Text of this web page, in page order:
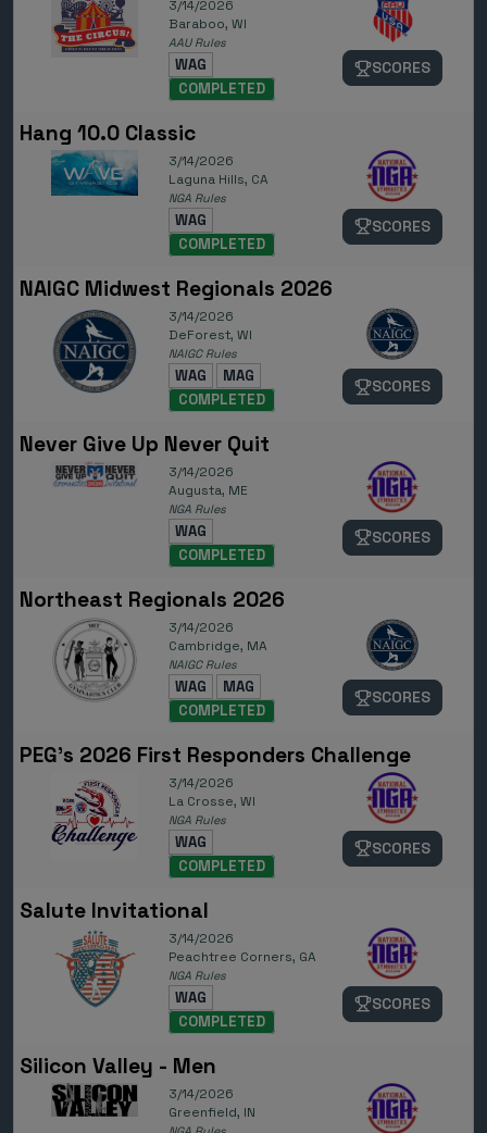
3/14/2026
Baraboo, WI
AAU Rules
WAG
COMPLETED
SCORES
Hang 10.0 Classic
3/14/2026
Laguna Hills, CA
NGA Rules
WAG
COMPLETED
SCORES
NAIGC Midwest Regionals 2026
3/14/2026
DeForest, WI
NAIGC Rules
WAG
MAG
COMPLETED
SCORES
Never Give Up Never Quit
3/14/2026
Augusta, ME
NGA Rules
WAG
COMPLETED
SCORES
Northeast Regionals 2026
3/14/2026
Cambridge, MA
NAIGC Rules
WAG
MAG
COMPLETED
SCORES
PEG's 2026 First Responders Challenge
3/14/2026
La Crosse, WI
NGA Rules
WAG
COMPLETED
SCORES
Salute Invitational
3/14/2026
Peachtree Corners, GA
NGA Rules
WAG
COMPLETED
SCORES
Silicon Valley - Men
3/14/2026
Greenfield, IN